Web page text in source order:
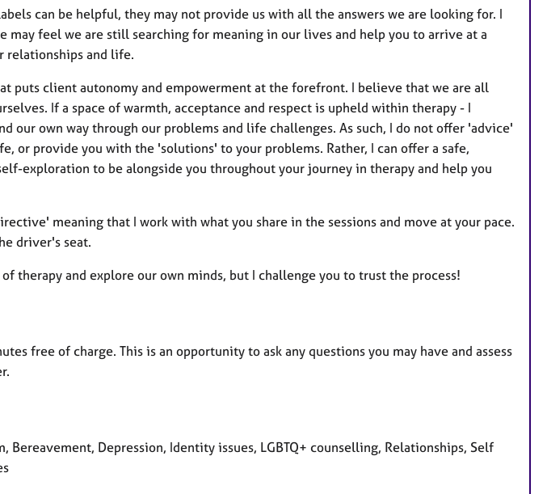
can be helpful, they may not provide us with all the answers we are looking for. I
may feel we are still searching for meaning in our lives and help you to arrive at a
relationships and life.
puts client autonomy and empowerment at the forefront. I believe that we are all
If a space of warmth, acceptance and respect is upheld within therapy - I
our own way through our problems and life challenges. As such, I do not offer 'advice'
or provide you with the 'solutions' to your problems. Rather, I can offer a safe,
exploration to be alongside you throughout your journey in therapy and help you
meaning that I work with what you share in the sessions and move at your pace.
driver's seat.
therapy and explore our own minds, but I challenge you to trust the process!
free of charge. This is an opportunity to ask any questions you may have and assess
Bereavement, Depression, Identity issues, LGBTQ+ counselling, Relationships, Self